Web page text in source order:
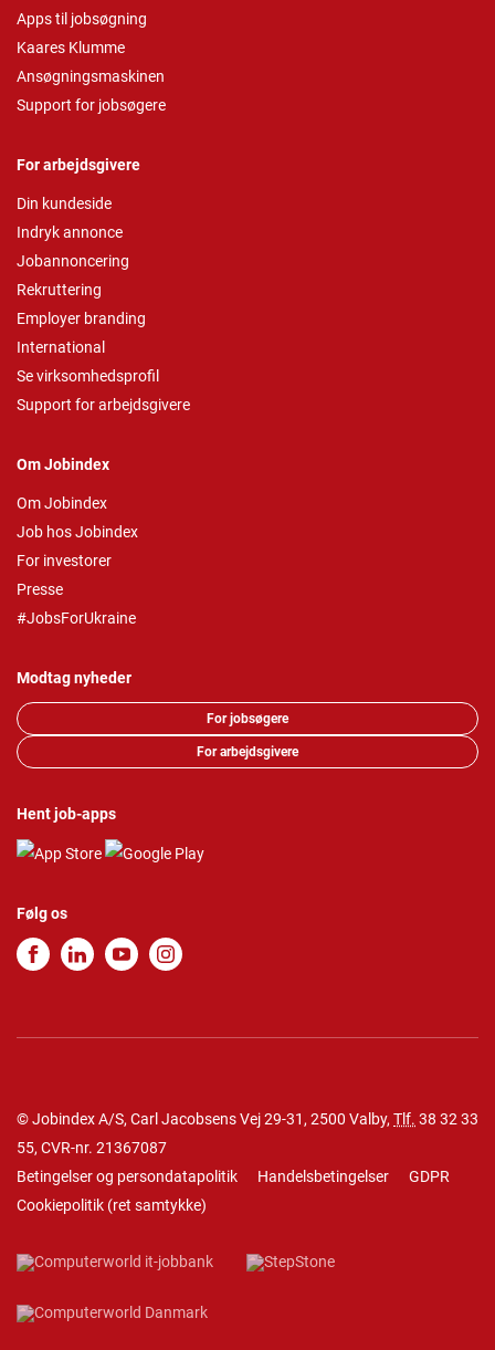
Apps til jobsøgning
Kaares Klumme
Ansøgningsmaskinen
Support for jobsøgere
For arbejdsgivere
Din kundeside
Indryk annonce
Jobannoncering
Rekruttering
Employer branding
International
Se virksomhedsprofil
Support for arbejdsgivere
Om Jobindex
Om Jobindex
Job hos Jobindex
For investorer
Presse
#JobsForUkraine
Modtag nyheder
For jobsøgere
For arbejdsgivere
Hent job-apps
Følg os
© Jobindex A/S, Carl Jacobsens Vej 29-31, 2500 Valby, Tlf. 38 32 33
55, CVR-nr. 21367087
Betingelser og persondatapolitik
Handelsbetingelser
GDPR
Cookiepolitik (ret samtykke)